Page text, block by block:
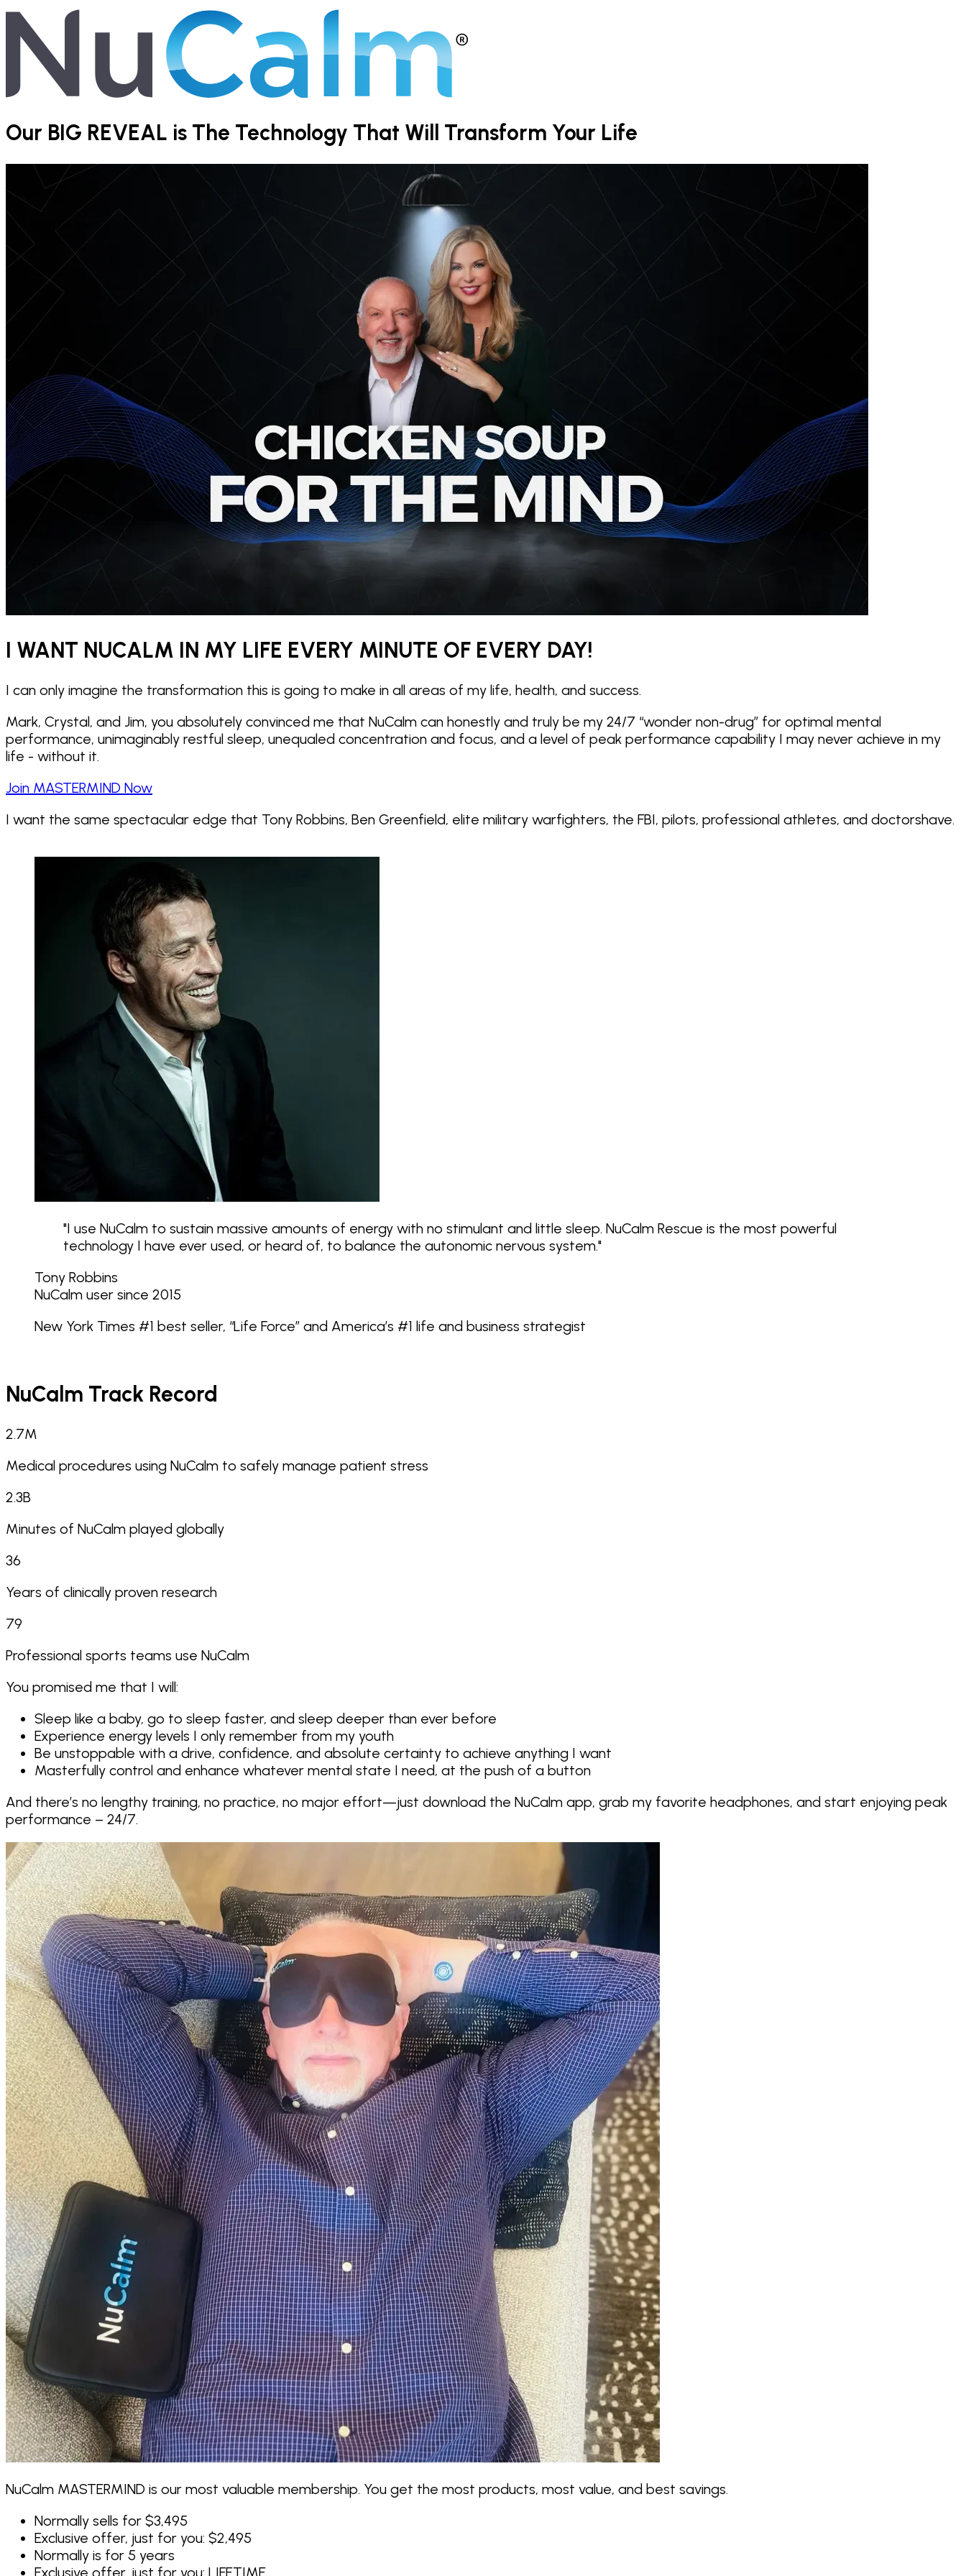
Our BIG REVEAL is The Technology That Will Transform Your Life
I WANT NUCALM IN MY LIFE EVERY MINUTE OF EVERY DAY!
I can only imagine the transformation this is going to make in all areas of my life, health, and success.
Mark, Crystal, and Jim, you absolutely convinced me that NuCalm can honestly and truly be my 24/7 “wonder non-drug” for optimal mental
performance, unimaginably restful sleep, unequaled concentration and focus, and a level of peak performance capability I may never achieve in my
life - without it.
Join MASTERMIND Now
I want the same spectacular edge that Tony Robbins, Ben Greenfield, elite military warfighters, the FBI, pilots, professional athletes, and doctorshave.
"I use NuCalm to sustain massive amounts of energy with no stimulant and little sleep. NuCalm Rescue is the most powerful
technology I have ever used, or heard of, to balance the autonomic nervous system."
Tony Robbins
NuCalm user since 2015
New York Times #1 best seller, “Life Force” and America’s #1 life and business strategist
NuCalm Track Record
2.7M
Medical procedures using NuCalm to safely manage patient stress
2.3B
Minutes of NuCalm played globally
36
Years of clinically proven research
79
Professional sports teams use NuCalm
You promised me that I will:
Sleep like a baby, go to sleep faster, and sleep deeper than ever before
Experience energy levels I only remember from my youth
Be unstoppable with a drive, confidence, and absolute certainty to achieve anything I want
Masterfully control and enhance whatever mental state I need, at the push of a button
And there’s no lengthy training, no practice, no major effort—just download the NuCalm app, grab my favorite headphones, and start enjoying peak
performance – 24/7.
NuCalm MASTERMIND is our most valuable membership. You get the most products, most value, and best savings.
Normally sells for $3,495
Exclusive offer, just for you: $2,495
Normally is for 5 years